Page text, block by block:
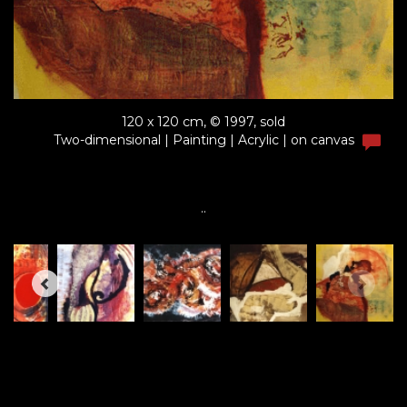
120 x 120 cm, © 1997, sold
Two-dimensional | Painting | Acrylic | on canvas
..